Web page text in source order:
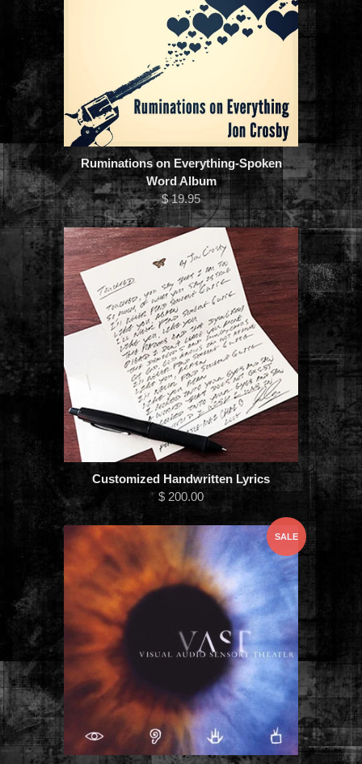
Ruminations on Everything-Spoken
Word Album
$ 19.95
Customized Handwritten Lyrics
$ 200.00
SALE